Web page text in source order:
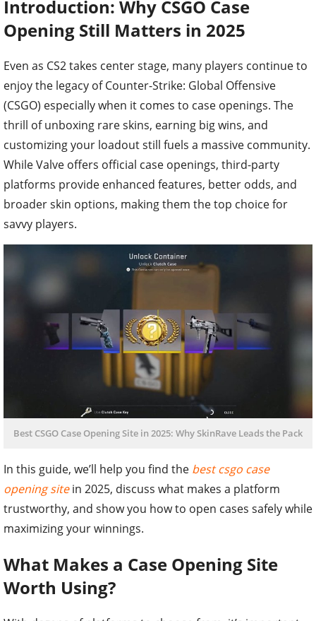
Introduction: Why CSGO Case
Opening Still Matters in 2025
Even as CS2 takes center stage, many players continue to
enjoy the legacy of Counter-Strike: Global Offensive
(CSGO) especially when it comes to case openings. The
thrill of unboxing rare skins, earning big wins, and
customizing your loadout still fuels a massive community.
While Valve offers official case openings, third-party
platforms provide enhanced features, better odds, and
broader skin options, making them the top choice for
savvy players.
Best CSGO Case Opening Site in 2025: Why SkinRave Leads the Pack
In this guide, we’ll help you find the best csgo case
opening sitein 2025, discuss what makes a platform
trustworthy, and show you how to open cases safely while
maximizing your winnings.
What Makes a Case Opening Site
Worth Using?